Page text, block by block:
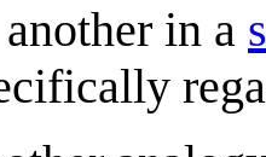
in a